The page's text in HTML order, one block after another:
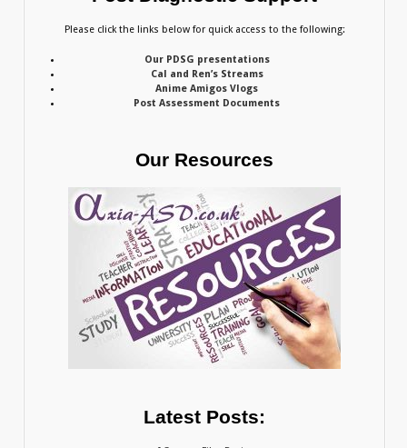
Please click the links below for quick access to the following:
Our PDSG presentations
Cal and Ren’s Streams
Anime Amigos Vlogs
Post Assessment Documents
Our Resources
Latest Posts: